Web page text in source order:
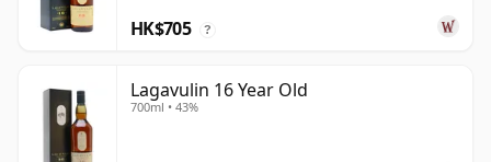
HK$705 ?
Lagavulin 16 Year Old
700ml • 43%